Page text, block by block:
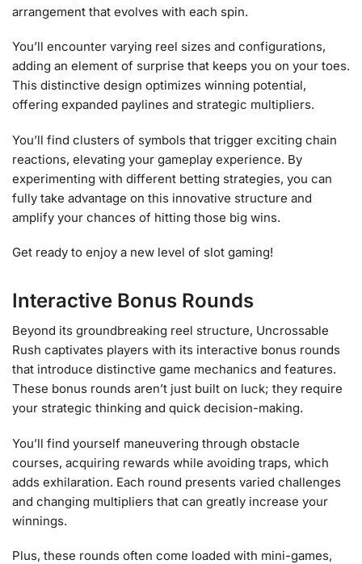
arrangement that evolves with each spin.
You’ll encounter varying reel sizes and configurations,
adding an element of surprise that keeps you on your toes.
This distinctive design optimizes winning potential,
offering expanded paylines and strategic multipliers.
You’ll find clusters of symbols that trigger exciting chain
reactions, elevating your gameplay experience. By
experimenting with different betting strategies, you can
fully take advantage on this innovative structure and
amplify your chances of hitting those big wins.
Get ready to enjoy a new level of slot gaming!
Interactive Bonus Rounds
Beyond its groundbreaking reel structure, Uncrossable
Rush captivates players with its interactive bonus rounds
that introduce distinctive game mechanics and features.
These bonus rounds aren’t just built on luck; they require
your strategic thinking and quick decision-making.
You’ll find yourself maneuvering through obstacle
courses, acquiring rewards while avoiding traps, which
adds exhilaration. Each round presents varied challenges
and changing multipliers that can greatly increase your
winnings.
Plus, these rounds often come loaded with mini-games,